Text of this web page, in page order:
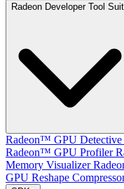
Radeon Developer Tool
Radeon™ GPU Detective
Radeon™ GPU Profiler
Memory Visualizer
GPU Reshape